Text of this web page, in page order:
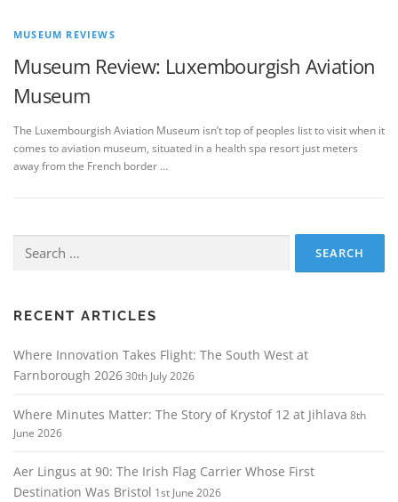
MUSEUM REVIEWS
Museum Review: Luxembourgish Aviation
Museum
The Luxembourgish Aviation Museum isn’t top of peoples list to visit when it
comes to aviation museum, situated in a health spa resort just meters
away from the French border …
for:
RECENT ARTICLES
Where Innovation Takes Flight: The South West at
Farnborough 202630th July 2026
Where Minutes Matter: The Story of Krystof 12 at Jihlava 8th
June 2026
Aer Lingus at 90: The Irish Flag Carrier Whose First
Destination Was Bristol 1st June 2026